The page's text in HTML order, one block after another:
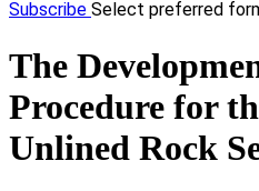
Subscribe Select preferred
The
Procedure for
Unlined Rock